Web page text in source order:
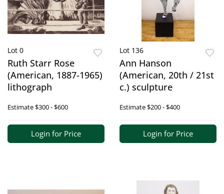
Lot 0
Ruth Starr Rose
(American, 1887-1965)
lithograph
Estimate$300 - $600
Login for Price
Lot 136
Ann Hanson
(American, 20th / 21st
c.) sculpture
Estimate$200 - $400
Login for Price